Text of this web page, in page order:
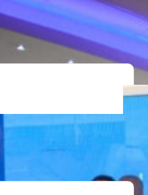
OR Tambo International
Base of Operations
Simandou 2040’s
and Technology Pillar